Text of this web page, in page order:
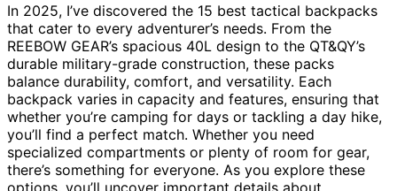
In 2025, I’ve discovered the 15 best tactical backpacks
that cater to every adventurer’s needs. From the
REEBOW GEAR’s spacious 40L design to the QT&QY’s
durable military-grade construction, these packs
balance durability, comfort, and versatility. Each
backpack varies in capacity and features, ensuring that
whether you’re camping for days or tackling a day hike,
you’ll find a perfect match. Whether you need
specialized compartments or plenty of room for gear,
there’s something for everyone. As you explore these
options, you’ll uncover important details about